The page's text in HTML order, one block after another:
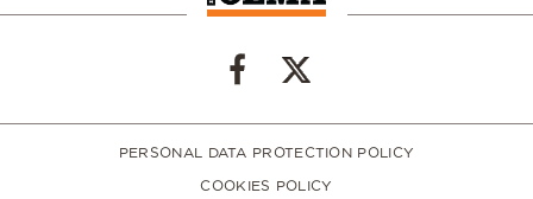
PERSONAL DATA PROTECTION POLICY
COOKIES POLICY